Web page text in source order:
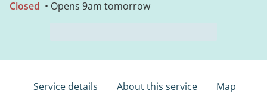
Closed • Opens 9am tomorrow
Service details About this service Map